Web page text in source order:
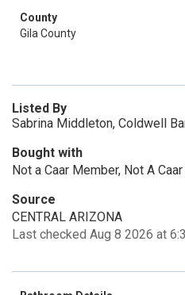
County
Gila County
Listed By
Sabrina Middleton, Coldwell
Bought with
Not a Caar Member, Not A
Source
CENTRAL ARIZONA
Last checked Aug 8 2026 at